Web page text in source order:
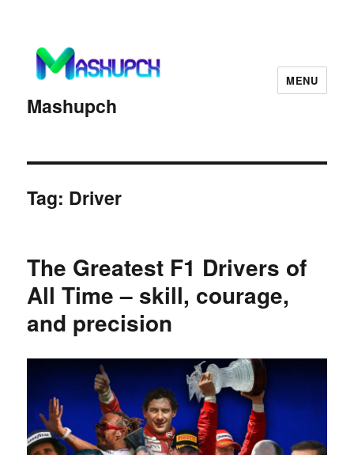
Mashupch
MENU
Tag: Driver
The Greatest F1 Drivers of
All Time – skill, courage,
and precision